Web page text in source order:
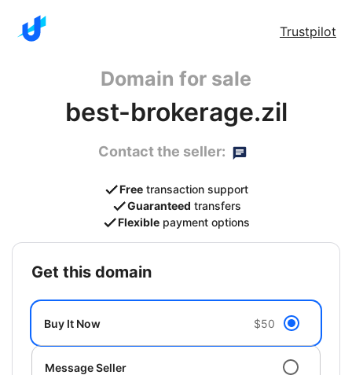
Trustpilot
Domain for sale
best-brokerage.zil
Contact the seller:
Free transaction support
Guaranteed transfers
Flexible payment options
get this domain
Buy It Now $50
Message Seller